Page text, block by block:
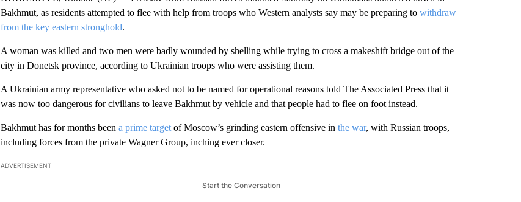
Bakhmut, as residents attempted to flee with help from troops who Western analysts say may be preparing to withdraw
from the key eastern stronghold.
A woman was killed and two men were badly wounded by shelling while trying to cross a makeshift bridge out of the
city in Donetsk province, according to Ukrainian troops who were assisting them.
A Ukrainian army representative who asked not to be named for operational reasons told The Associated Press that it
was now too dangerous for civilians to leave Bakhmut by vehicle and that people had to flee on foot instead.
Bakhmut has for months been a prime targetof Moscow’s grinding eastern offensive in the war, with Russian troops,
including forces from the private Wagner Group, inching ever closer.
ADVERTISEMENT
Start the Conversation